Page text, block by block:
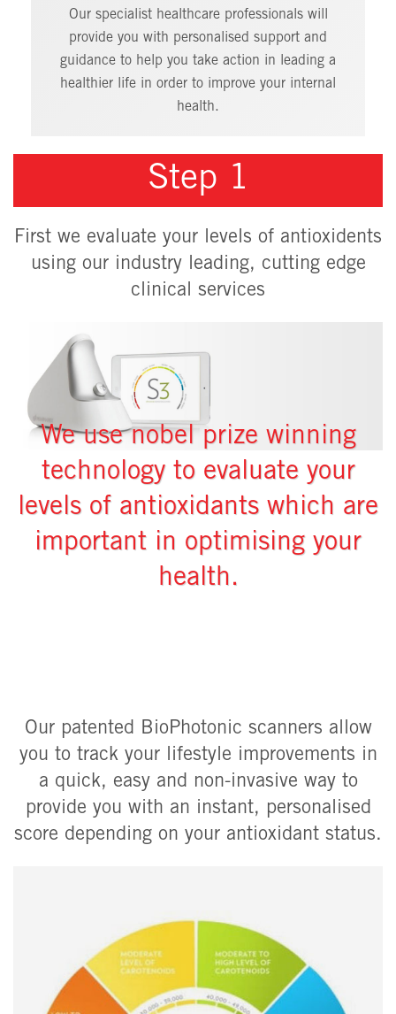
Our specialist healthcare professionals will
provide you with personalised support and
guidance to help you take action in leading a
healthier life in order to improve your internal
health.
Step 1
First we evaluate your levels of antioxidents
using our industry leading, cutting edge
clinical services
We use nobel prize winning
technology to evaluate your
levels of antioxidants which are
important in optimising your
health.
Our patented BioPhotonic scanners allow
you to track your lifestyle improvements in
a quick, easy and non-invasive way to
provide you with an instant, personalised
score depending on your antioxidant status.